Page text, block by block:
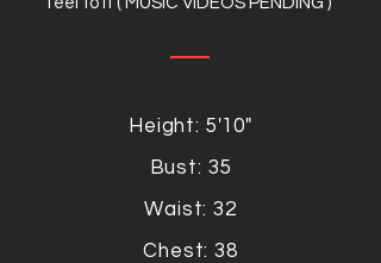
Height: 5'10"
Bust: 35
Waist: 32
Chest: 38